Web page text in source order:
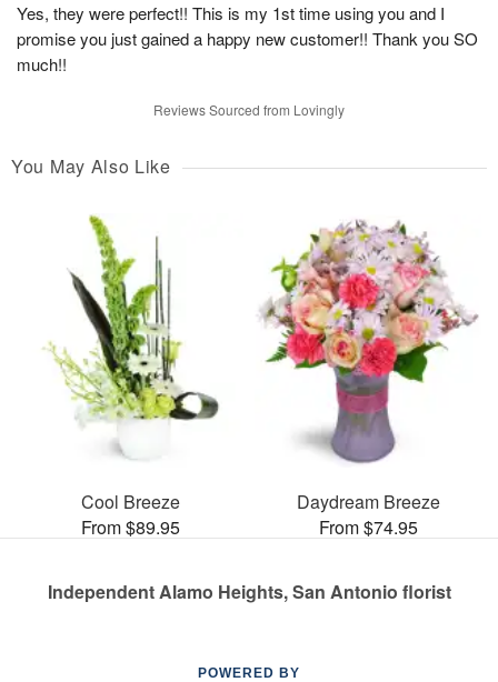
Yes, they were perfect!! This is my 1st time using you and I
promise you just gained a happy new customer!! Thank you SO
much!!
Reviews Sourced from Lovingly
You May Also Like
Cool Breeze
From $89.95
Daydream Breeze
From $74.95
Independent Alamo Heights, San Antonio florist
POWERED BY